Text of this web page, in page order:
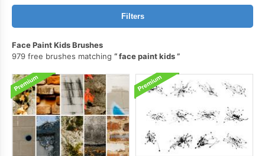
Filters
Face Paint Kids Brushes
979 free brushes matching
face paint kids